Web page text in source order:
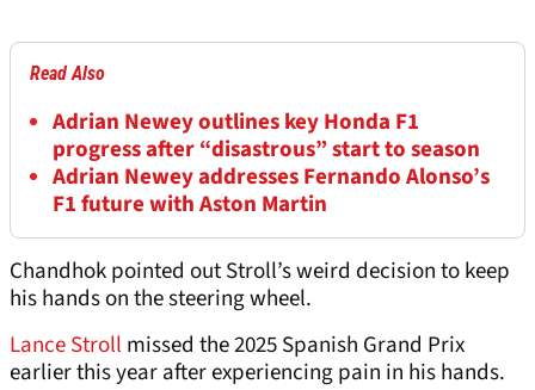
Read Also
Adrian Newey outlines key Honda F1
progress after “disastrous” start to season
Adrian Newey addresses Fernando Alonso’s
F1 future with Aston Martin
Chandhok pointed out Stroll’s weird decision to keep
his hands on the steering wheel.
Lance Stroll missed the 2025 Spanish Grand Prix
earlier this year after experiencing pain in his hands.